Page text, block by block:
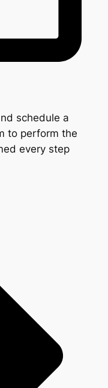
schedule a
to perform the
every step